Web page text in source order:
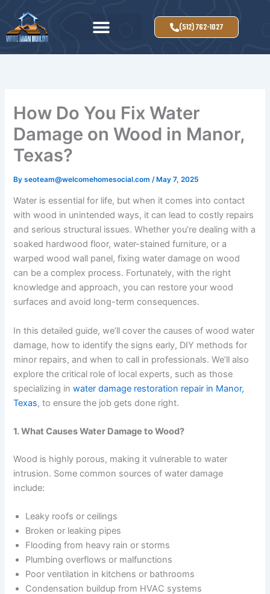
content
(512) 762-1027
How Do You Fix Water
Damage on Wood in Manor,
Texas?
Byseoteam@welcomehomesocial.com/May 7, 2025
Water is essential for life, but when it comes into contact
with wood in unintended ways, it can lead to costly repairs
and serious structural issues. Whether you’re dealing with a
soaked hardwood floor, water-stained furniture, or a
warped wood wall panel, fixing water damage on wood
can be a complex process. Fortunately, with the right
knowledge and approach, you can restore your wood
surfaces and avoid long-term consequences.
In this detailed guide, we’ll cover the causes of wood water
damage, how to identify the signs early, DIY methods for
minor repairs, and when to call in professionals. We’ll also
explore the critical role of local experts, such as those
specializing inwater damage restoration repair in Manor,
Texas, to ensure the job gets done right.
1. What Causes Water Damage to Wood?
Wood is highly porous, making it vulnerable to water
intrusion. Some common sources of water damage
include:
Leaky roofs or ceilings
Broken or leaking pipes
Flooding from heavy rain or storms
Plumbing overflows or malfunctions
Poor ventilation in kitchens or bathrooms
Condensation buildup from HVAC systems